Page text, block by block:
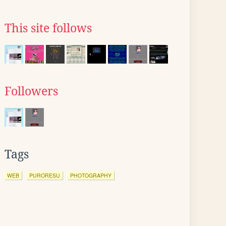
This site follows
Followers
Tags
WEB PURORESU PHOTOGRAPHY